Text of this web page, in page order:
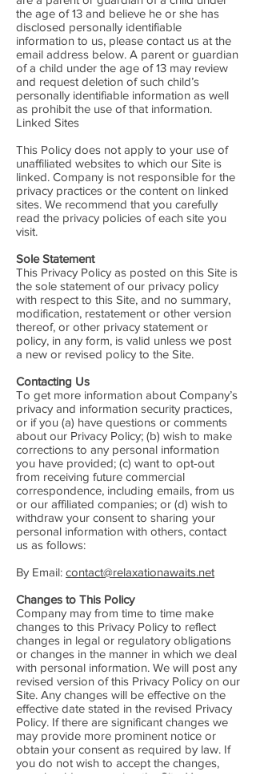
the age of 13 and believe he or she has
disclosed personally identifiable
information to us, please contact us at the
email address below. A parent or guardian
of a child under the age of 13 may review
and request deletion of such child’s
personally identifiable information as well
as prohibit the use of that information.
Linked Sites
This Policy does not apply to your use of
unaffiliated websites to which our Site is
linked. Company is not responsible for the
privacy practices or the content on linked
sites. We recommend that you carefully
read the privacy policies of each site you
visit.
Sole Statement
This Privacy Policy as posted on this Site is
the sole statement of our privacy policy
with respect to this Site, and no summary,
modification, restatement or other version
thereof, or other privacy statement or
policy, in any form, is valid unless we post
a new or revised policy to the Site.
Contacting Us
To get more information about Company’s
privacy and information security practices,
or if you (a) have questions or comments
about our Privacy Policy; (b) wish to make
corrections to any personal information
you have provided; (c) want to opt-out
from receiving future commercial
correspondence, including emails, from us
or our affiliated companies; or (d) wish to
withdraw your consent to sharing your
personal information with others, contact
us as follows:
By Email: contact@relaxationawaits.net
Changes to This Policy
Company may from time to time make
changes to this Privacy Policy to reflect
changes in legal or regulatory obligations
or changes in the manner in which we deal
with personal information. We will post any
revised version of this Privacy Policy on our
Site. Any changes will be effective on the
effective date stated in the revised Privacy
Policy. If there are significant changes we
may provide more prominent notice or
obtain your consent as required by law. If
you do not wish to accept the changes,
you should cease using the Site. Your